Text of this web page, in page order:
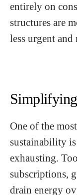
entirely on
structures are
less urgent
One of the
sustainability
exhausting.
subscriptions,
drain energy